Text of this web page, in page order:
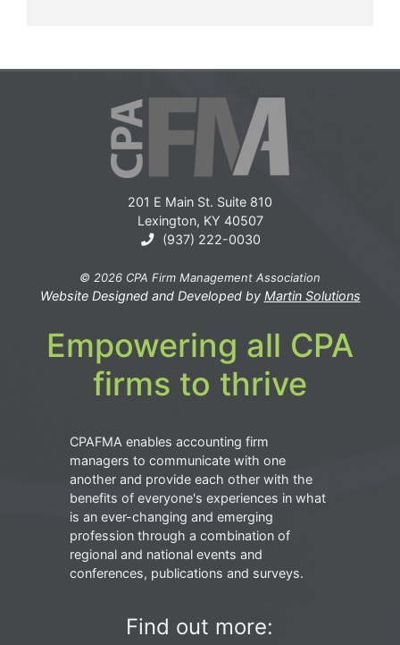
201 E Main St. Suite 810
Lexington, KY 40507
(937) 222-0030
© 2026 CPA Firm Management Association
Website Designed and Developed by Martin Solutions
Empowering all CPA
firms to thrive
CPAFMA enables accounting firm
managers to communicate with one
another and provide each other with the
benefits of everyone's experiences in what
is an ever-changing and emerging
profession through a combination of
regional and national events and
conferences, publications and surveys.
Find out more: